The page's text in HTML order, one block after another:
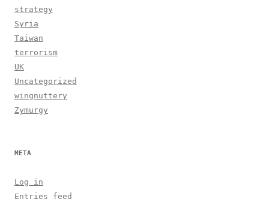
strategy
Syria
Taiwan
terrorism
UK
Uncategorized
wingnuttery
Zymurgy
META
Log in
Entries feed